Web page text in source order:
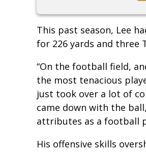
This past season, Lee
for 226 yards and three
“On the football field,
the most tenacious
just took over a lot of
came down with the
attributes as a football
His offensive skills